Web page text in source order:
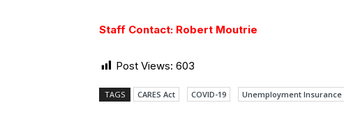
Staff Contact: Robert Moutrie
Post Views: 603
TAGS CARES Act COVID-19 Unemployment Insurance